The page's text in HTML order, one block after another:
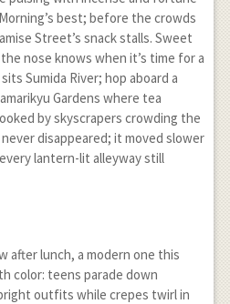
best; before the crowds
Street’s snack stalls. Sweet
nose knows when it’s time for a
Sumida River; hop aboard a
Gardens where tea
by skyscrapers crowding the
disappeared; it moved slower
lantern-lit alleyway still
after lunch, a modern one this
color: teens parade down
outfits while crepes twirl in